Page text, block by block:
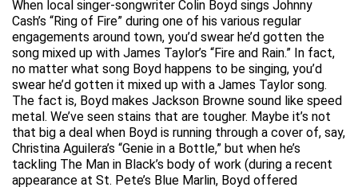
When local singer-songwriter Colin Boyd sings Johnny
Cash’s “Ring of Fire” during one of his various regular
engagements around town, you’d swear he’d gotten the
song mixed up with James Taylor’s “Fire and Rain.” In fact,
no matter what song Boyd happens to be singing, you’d
swear he’d gotten it mixed up with a James Taylor song.
The fact is, Boyd makes Jackson Browne sound like speed
metal. We’ve seen stains that are tougher. Maybe it’s not
that big a deal when Boyd is running through a cover of, say,
Christina Aguilera’s “Genie in a Bottle,” but when he’s
tackling The Man in Black’s body of work (during a recent
appearance at St. Pete’s Blue Marlin, Boyd offered